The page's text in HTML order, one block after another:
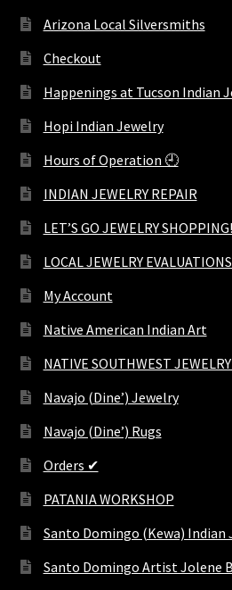
Arizona Local Silversmiths
Checkout
Happenings at Tucson Indian
Hopi Indian Jewelry
Hours of Operation 🕘
INDIAN JEWELRY REPAIR
LET’S GO JEWELRY
LOCAL JEWELRY
My Account
Native American Indian Art
NATIVE SOUTHWEST
Navajo (Dine’) Jewelry
Navajo (Dine’) Rugs
Orders ✔
PATANIA WORKSHOP
Santo Domingo (Kewa) Indian
Santo Domingo Artist Jolene